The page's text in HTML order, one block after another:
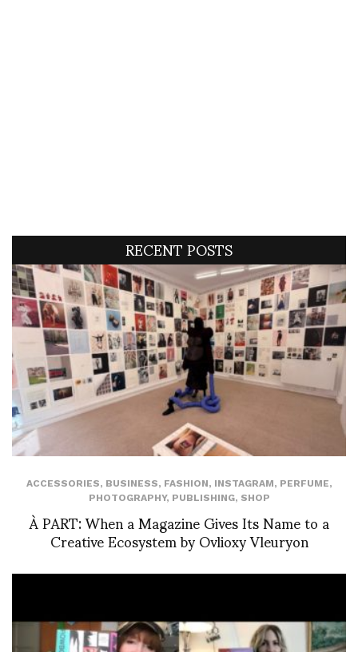
RECENT POSTS
ACCESSORIES, BUSINESS, FASHION, INSTAGRAM, PERFUME,
PHOTOGRAPHY, PUBLISHING, SHOP
À PART: When a Magazine Gives Its Name to a
Creative Ecosystem by Ovlioxy Vleuryon